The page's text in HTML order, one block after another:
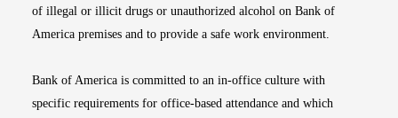
of illegal or illicit drugs or unauthorized alcohol on Bank of
America premises and to provide a safe work environment.
Bank of America is committed to an in-office culture with
specific requirements for office-based attendance and which